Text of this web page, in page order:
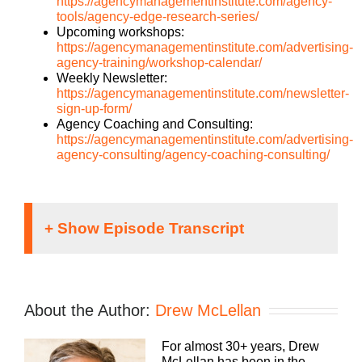
tools/agency-edge-research-series/
Upcoming workshops:
https://agencymanagementinstitute.com/advertising-
agency-training/workshop-calendar/
Weekly Newsletter:
https://agencymanagementinstitute.com/newsletter-
sign-up-form/
Agency Coaching and Consulting:
https://agencymanagementinstitute.com/advertising-
agency-consulting/agency-coaching-consulting/
traditional digital media, buying, web dev, PR or
brand, whatever your focus, you still need to run a
podcast presented by White Label IQ will expose
About the Author: Drew McLellan
For almost 30+ years, Drew